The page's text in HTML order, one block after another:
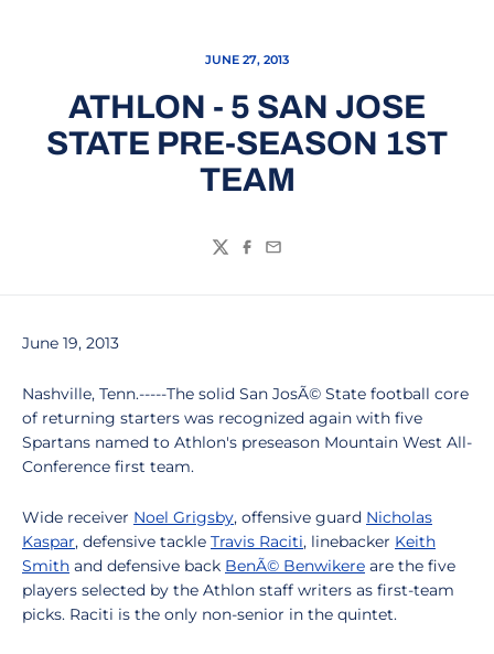
JUNE 27, 2013
ATHLON - 5 SAN JOSE
STATE PRE-SEASON 1ST
TEAM
TwitterFacebook
Email
June 19, 2013
Nashville, Tenn.-----The solid San JosÃ© State football core
of returning starters was recognized again with five
Spartans named to Athlon's preseason Mountain West All-
Conference first team.
Wide receiver Noel Grigsby, offensive guard Nicholas
Kaspar, defensive tackle Travis Raciti, linebacker Keith
Smith and defensive back BenÃ© Benwikere are the five
players selected by the Athlon staff writers as first-team
picks. Raciti is the only non-senior in the quintet.